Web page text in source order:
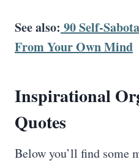
See also: 90 Self-
From Your Own Mind
Inspirational
Quotes
Below you’ll find some